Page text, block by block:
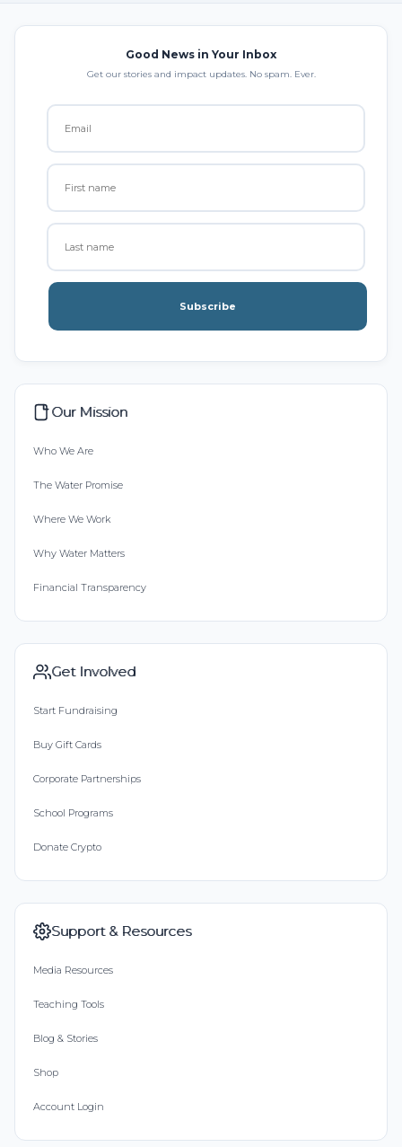
Good News in Your Inbox
Get our stories and impact updates. No spam. Ever.
Subscribe
Our Mission
Who We Are
The Water Promise
Where We Work
Why Water Matters
Financial Transparency
Get Involved
Start Fundraising
Buy Gift Cards
Corporate Partnerships
School Programs
Donate Crypto
Support & Resources
Media Resources
Teaching Tools
Blog & Stories
Shop
Account Login